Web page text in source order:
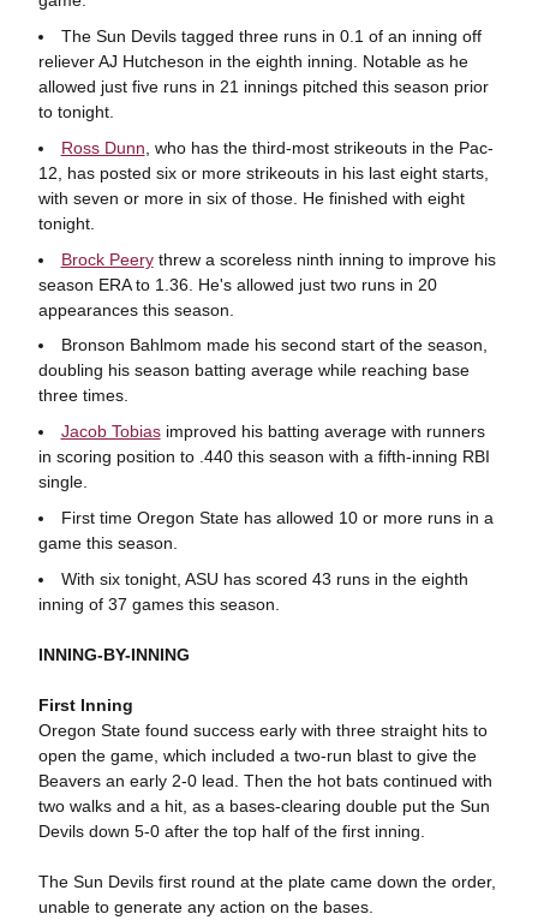
The Sun Devils tagged three runs in 0.1 of an inning off
reliever AJ Hutcheson in the eighth inning. Notable as he
allowed just five runs in 21 innings pitched this season prior
to tonight.
Ross Dunn , who has the third-most strikeouts in the Pac-
12, has posted six or more strikeouts in his last eight starts,
with seven or more in six of those. He finished with eight
tonight.
Brock Peerythrew a scoreless ninth inning to improve his
season ERA to 1.36. He's allowed just two runs in 20
appearances this season.
Bronson Bahlmom made his second start of the season,
doubling his season batting average while reaching base
three times.
Jacob Tobiasimproved his batting average with runners
in scoring position to .440 this season with a fifth-inning RBI
single.
First time Oregon State has allowed 10 or more runs in a
game this season.
With six tonight, ASU has scored 43 runs in the eighth
inning of 37 games this season.
INNING-BY-INNING
First Inning
Oregon State found success early with three straight hits to
open the game, which included a two-run blast to give the
Beavers an early 2-0 lead. Then the hot bats continued with
two walks and a hit, as a bases-clearing double put the Sun
Devils down 5-0 after the top half of the first inning.
The Sun Devils first round at the plate came down the order,
unable to generate any action on the bases.